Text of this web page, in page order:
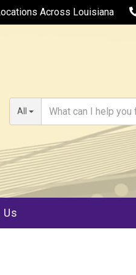
Across Louisiana
All